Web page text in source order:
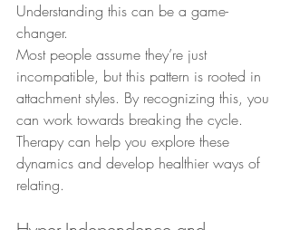
Understanding this can be a game-
changer.
Most people assume they’re just
incompatible, but this pattern is rooted in
attachment styles. By recognizing this, you
can work towards breaking the cycle.
Therapy can help you explore these
dynamics and develop healthier ways of
relating.